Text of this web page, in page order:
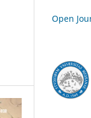
Open